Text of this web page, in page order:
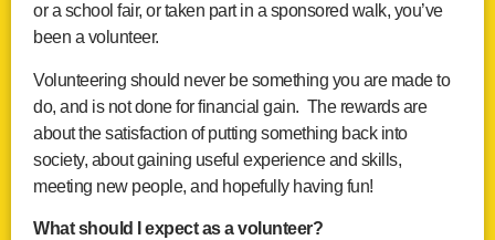
or a school fair, or taken part in a sponsored walk, you’ve
been a volunteer.
Volunteering should never be something you are made to
do, and is not done for financial gain. The rewards are
about the satisfaction of putting something back into
society, about gaining useful experience and skills,
meeting new people, and hopefully having fun!
What should I expect as a volunteer?